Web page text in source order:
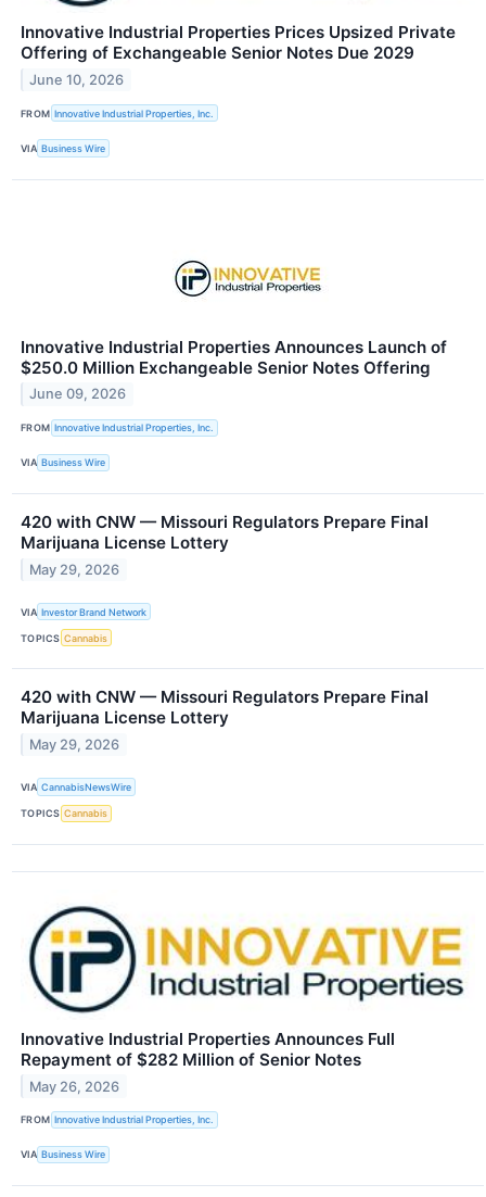
Innovative Industrial Properties Prices Upsized Private
Offering of Exchangeable Senior Notes Due 2029
June 10, 2026
FROM Innovative Industrial Properties, Inc.
VIA Business Wire
Innovative Industrial Properties Announces Launch of
$250.0 Million Exchangeable Senior Notes Offering
June 09, 2026
FROM Innovative Industrial Properties, Inc.
VIA Business Wire
420 with CNW — Missouri Regulators Prepare Final
Marijuana License Lottery
May 29, 2026
VIA Investor Brand Network
TOPICS Cannabis
420 with CNW — Missouri Regulators Prepare Final
Marijuana License Lottery
May 29, 2026
VIA CannabisNewsWire
TOPICS Cannabis
Innovative Industrial Properties Announces Full
Repayment of $282 Million of Senior Notes
May 26, 2026
FROM Innovative Industrial Properties, Inc.
VIA Business Wire